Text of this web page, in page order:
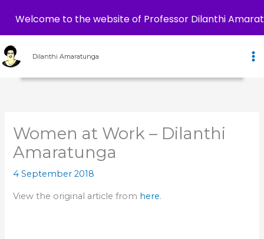
to
content
Dilanthi Amaratunga
Women at Work – Dilanthi
Amaratunga
4 September 2018
View the original article from here.
Welcome to the website of Professor Dilanthi